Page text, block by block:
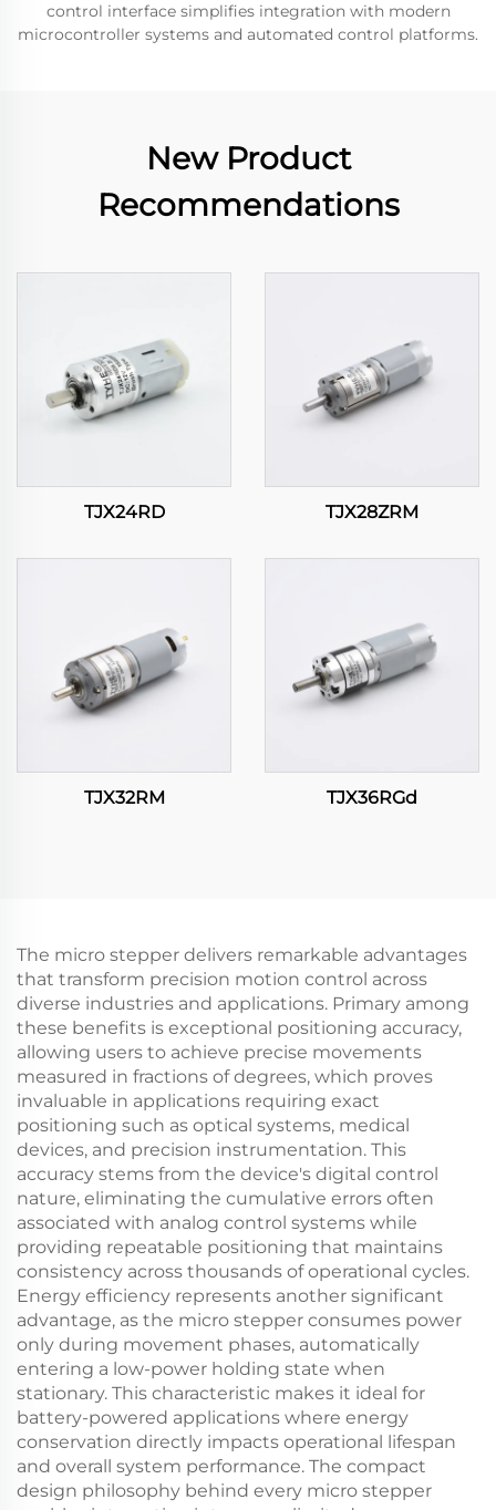
control interface simplifies integration with modern
microcontroller systems and automated control platforms.
New Product
Recommendations
TJX24RD TJX28ZRM
TJX32RM TJX36RGd
The micro stepper delivers remarkable advantages
that transform precision motion control across
diverse industries and applications. Primary among
these benefits is exceptional positioning accuracy,
allowing users to achieve precise movements
measured in fractions of degrees, which proves
invaluable in applications requiring exact
positioning such as optical systems, medical
devices, and precision instrumentation. This
accuracy stems from the device's digital control
nature, eliminating the cumulative errors often
associated with analog control systems while
providing repeatable positioning that maintains
consistency across thousands of operational cycles.
Energy efficiency represents another significant
advantage, as the micro stepper consumes power
only during movement phases, automatically
entering a low-power holding state when
stationary. This characteristic makes it ideal for
battery-powered applications where energy
conservation directly impacts operational lifespan
and overall system performance. The compact
design philosophy behind every micro stepper